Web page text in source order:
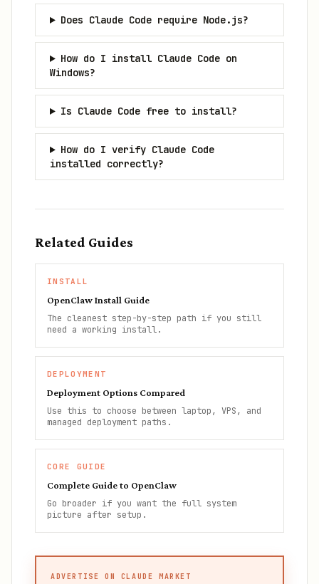
Does Claude Code require Node.js?
How do I install Claude Code on
Windows?
Is Claude Code free to install?
How do I verify Claude Code
installed correctly?
Related Guides
INSTALL
OpenClaw Install Guide
The cleanest step-by-step path if you still
need a working install.
DEPLOYMENT
Deployment Options Compared
Use this to choose between laptop, VPS, and
managed deployment paths.
CORE GUIDE
Complete Guide to OpenClaw
Go broader if you want the full system
picture after setup.
ADVERTISE ON CLAUDE MARKET